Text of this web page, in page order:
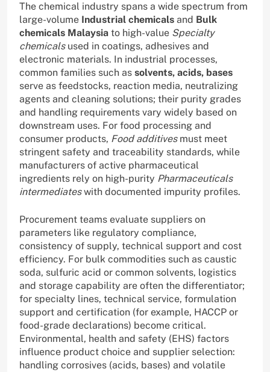
The chemical industry spans a wide spectrum from
large-volume Industrial chemicals and Bulk
chemicals Malaysia to high-value Specialty
chemicalsused in coatings, adhesives and
electronic materials. In industrial processes,
common families such as solvents, acids, bases
serve as feedstocks, reaction media, neutralizing
agents and cleaning solutions; their purity grades
and handling requirements vary widely based on
downstream uses. For food processing and
consumer products, Food additivesmust meet
stringent safety and traceability standards, while
manufacturers of active pharmaceutical
ingredients rely on high-purity Pharmaceuticals
intermediateswith documented impurity profiles.
Procurement teams evaluate suppliers on
parameters like regulatory compliance,
consistency of supply, technical support and cost
efficiency. For bulk commodities such as caustic
soda, sulfuric acid or common solvents, logistics
and storage capability are often the differentiator;
for specialty lines, technical service, formulation
support and certification (for example, HACCP or
food-grade declarations) become critical.
Environmental, health and safety (EHS) factors
influence product choice and supplier selection:
handling corrosives (acids, bases) and volatile